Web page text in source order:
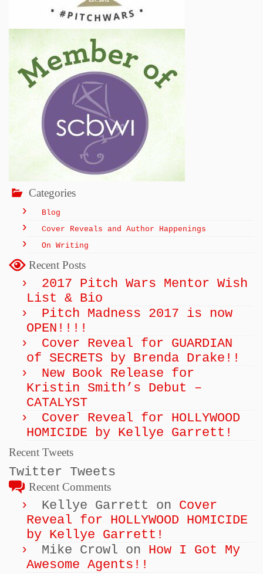
Categories
Blog
Cover Reveals and Author Happenings
On Writing
Recent Posts
2017 Pitch Wars Mentor Wish
List & Bio
Pitch Madness 2017 is now
OPEN!!!!
Cover Reveal for GUARDIAN
of SECRETS by Brenda Drake!!
New Book Release for
Kristin Smith’s Debut –
CATALYST
Cover Reveal for HOLLYWOOD
HOMICIDE by Kellye Garrett!
Recent Tweets
Twitter Tweets
Recent Comments
Kellye Garrett on Cover
Reveal for HOLLYWOOD HOMICIDE
by Kellye Garrett!
Mike Crowl on How I Got My
Awesome Agents!!